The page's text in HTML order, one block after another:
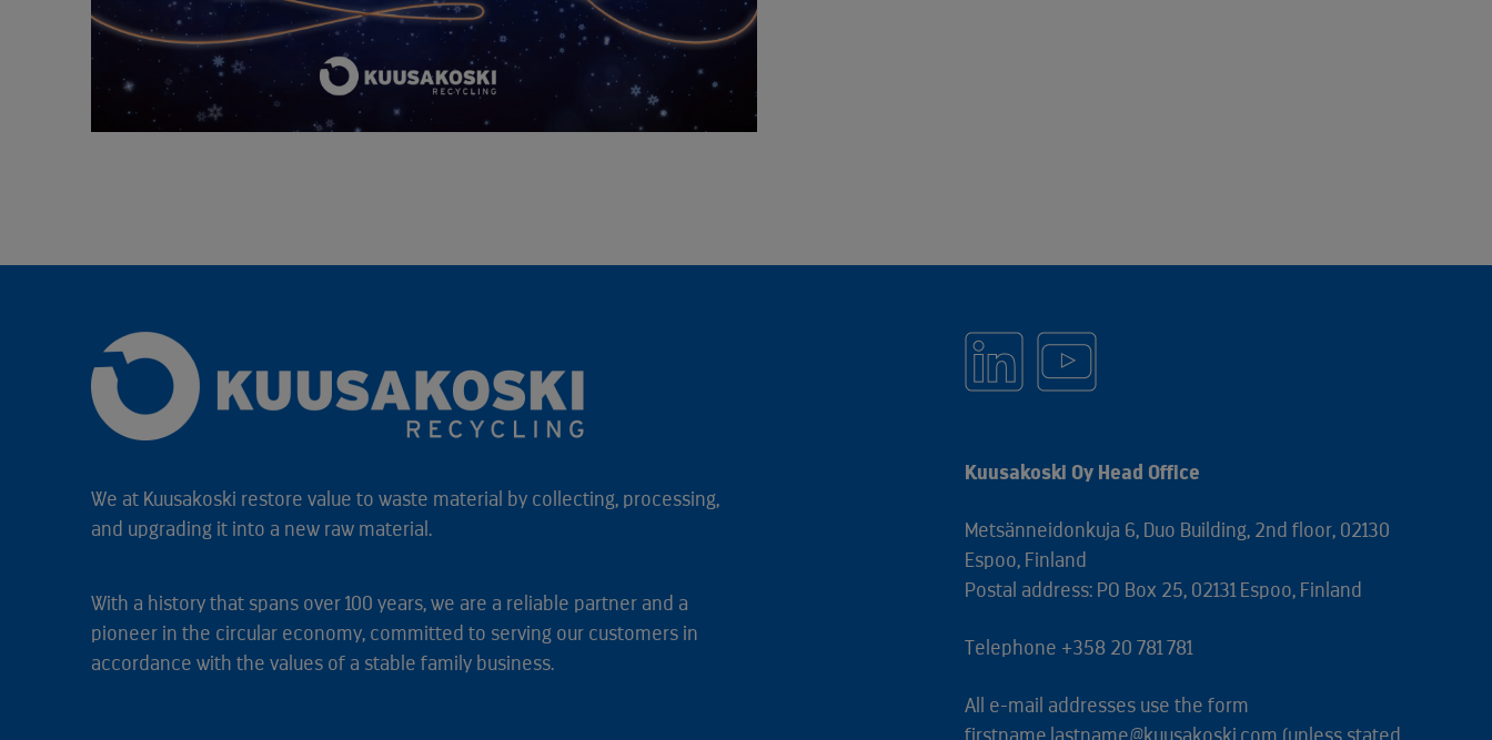
We at Kuusakoski restore value to waste material by collecting, processing,
and upgrading it into a new raw material.
With a history that spans over 100 years, we are a reliable partner and a
pioneer in the circular economy, committed to serving our customers in
accordance with the values of a stable family business.
Kuusakoski Oy Head Office
Metsänneidonkuja 6, Duo Building, 2nd floor, 02130
Espoo, Finland
Postal address: PO Box 25, 02131 Espoo, Finland
Telephone +358 20 781 781
All e-mail addresses use the form